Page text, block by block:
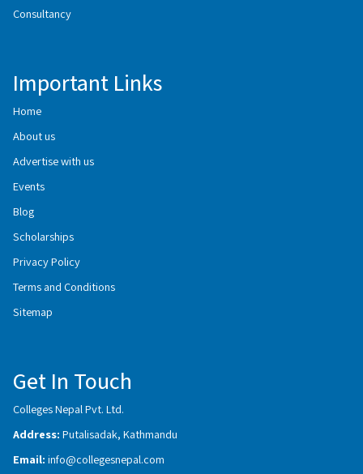
Consultancy
Important Links
Home
About us
Advertise with us
Events
Blog
Scholarships
Privacy Policy
Terms and Conditions
Sitemap
Get In Touch
Colleges Nepal Pvt. Ltd.
Address: Putalisadak, Kathmandu
Email: info@collegesnepal.com